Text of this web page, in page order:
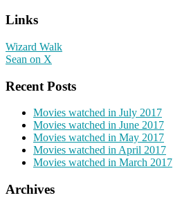
Links
Wizard Walk
Sean on X
Recent Posts
Movies watched in July 2017
Movies watched in June 2017
Movies watched in May 2017
Movies watched in April 2017
Movies watched in March 2017
Archives